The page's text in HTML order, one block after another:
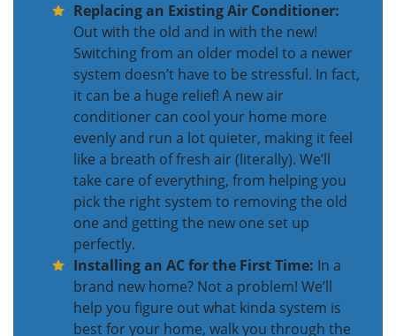
Replacing an Existing Air Conditioner:
Out with the old and in with the new!
Switching from an older model to a newer
system doesn’t have to be stressful. In fact,
it can be a huge relief! A new air
conditioner can cool your home more
evenly and run a lot quieter, making it feel
like a breath of fresh air (literally). We’ll
take care of everything, from helping you
pick the right system to removing the old
one and getting the new one set up
perfectly.
Installing an AC for the First Time: In a
brand new home? Not a problem! We’ll
help you figure out what kinda system is
best for your home, walk you through the